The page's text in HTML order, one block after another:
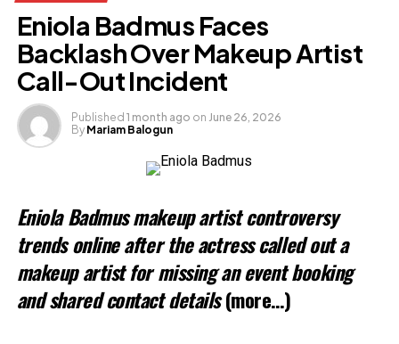
Facebook
X
Like this:
Loading…
Related
Eniola Badmus Faces
Backlash Over Makeup Artist
Call-Out Incident
Published 1 month ago on June 26, 2026
By Mariam Balogun
Eniola Badmus makeup artist controversy
trends online after the actress called out a
makeup artist for missing an event booking
and shared contact details (more…)